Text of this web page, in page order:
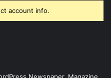
account info.
Newspaper, Magazine,